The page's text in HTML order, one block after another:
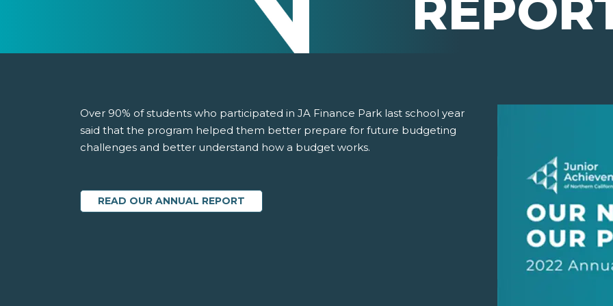
Over 90% of students who participated in JA Finance Park last school year
said that the program helped them better prepare for future budgeting
challenges and better understand how a budget works.
READ OUR ANNUAL REPORT